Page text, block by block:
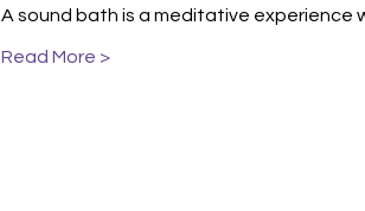
A sound bath is a meditative experience
Read More >